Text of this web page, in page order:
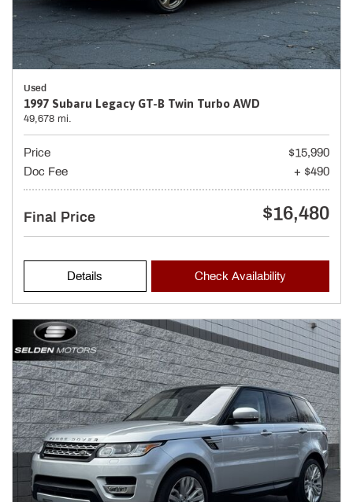
Used
1997 Subaru Legacy GT-B Twin Turbo AWD
49,678 mi.
Price
$15,990
Doc Fee
+ $490
Final Price $16,480
Details Check Availability